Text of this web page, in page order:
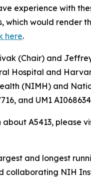
experience with
which would render
here.
(Chair) and
Hospital and
(NIMH) and
and UM1
A5413, please
and longest
NIH